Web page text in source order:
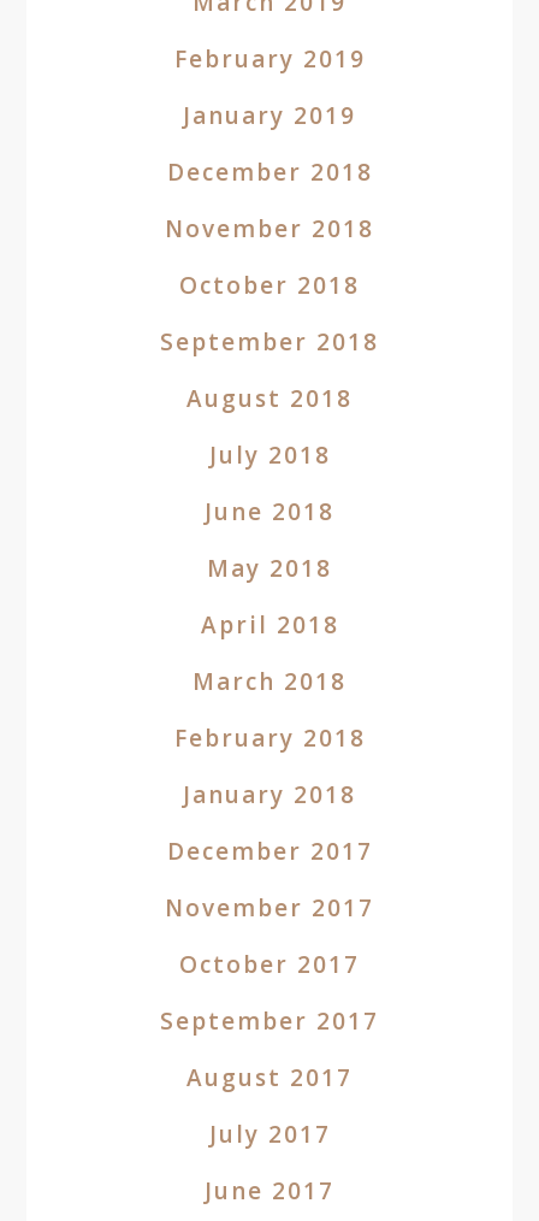
February 2019
January 2019
December 2018
November 2018
October 2018
September 2018
August 2018
July 2018
June 2018
May 2018
April 2018
March 2018
February 2018
January 2018
December 2017
November 2017
October 2017
September 2017
August 2017
July 2017
June 2017